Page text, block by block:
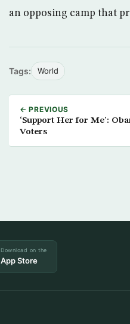
an opposing camp that
Tags: World
← PREVIOUS
‘Support Her for Me’:
Voters
Download on the
App Store